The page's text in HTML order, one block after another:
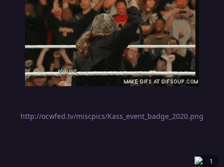
http://ocwfed.tv/miscpics/Kass_event_badge_2020.png
1